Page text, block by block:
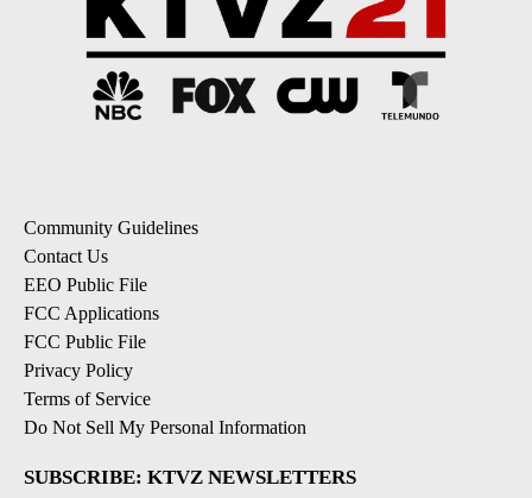
Community Guidelines
Contact Us
EEO Public File
FCC Applications
FCC Public File
Privacy Policy
Terms of Service
Do Not Sell My Personal Information
SUBSCRIBE: KTVZ NEWSLETTERS